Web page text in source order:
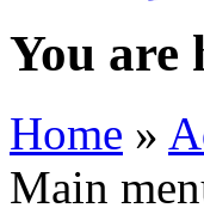
You are
Home »
Main